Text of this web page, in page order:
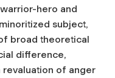
hero and
subject,
broad theoretical
difference,
revaluation of anger